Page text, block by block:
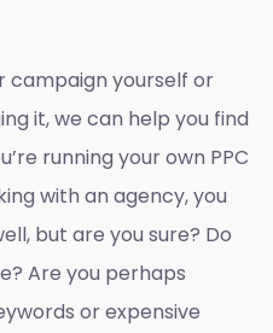
campaign yourself or
it, we can help you find
running your own PPC
with an agency, you
but are you sure? Do
Are you perhaps
or expensive